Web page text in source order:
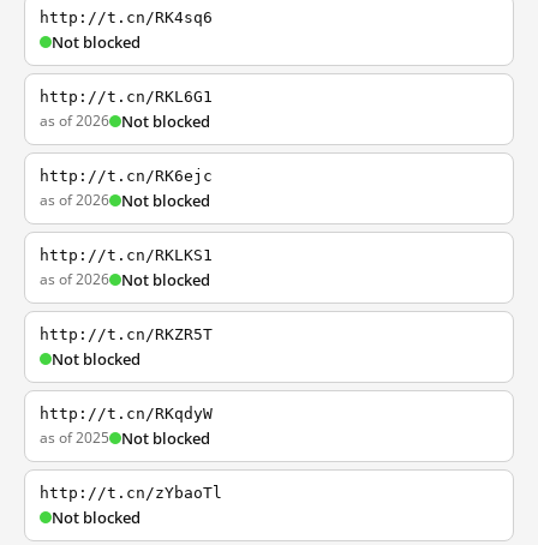
http://t.cn/RK4sq6
Not blocked
http://t.cn/RKL6G1
as of 2026 Not blocked
http://t.cn/RK6ejc
as of 2026 Not blocked
http://t.cn/RKLKS1
as of 2026 Not blocked
http://t.cn/RKZR5T
Not blocked
http://t.cn/RKqdyW
as of 2025 Not blocked
http://t.cn/zYbaoTl
Not blocked